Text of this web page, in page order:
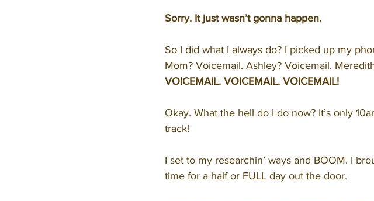
Sorry. It just wasn’t gonna happen.
So I did what I always do? I picked up my
Mom? Voicemail. Ashley? Voicemail.
VOICEMAIL. VOICEMAIL. VOICEMAIL!
Okay. What the hell do I do now? It’s only
track!
I set to my researchin’ ways and BOOM. I
time for a half or FULL day out the door.